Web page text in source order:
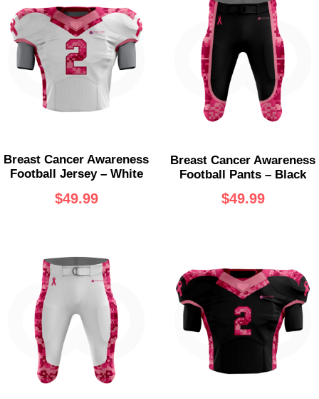
Breast Cancer Awareness
Football Jersey – White
$49.99
Breast Cancer Awareness
Football Pants – Black
$49.99